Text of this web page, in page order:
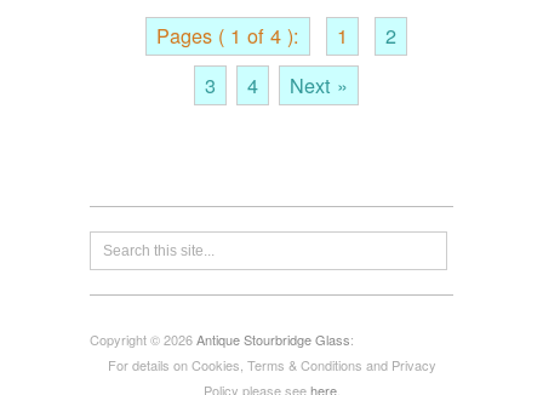
Pages ( 1 of 4 ):
1
2
3
4 Next »
Copyright © 2026Antique Stourbridge Glass:
For details on Cookies, Terms & Conditions and Privacy
Policy please seehere.